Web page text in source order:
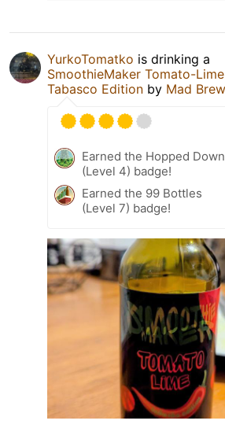
YurkoTomatko is drinking a
SmoothieMaker Tomato-Lime
Tabasco Edition by Mad Brew
Earned the Hopped Down
(Level 4) badge!
Earned the 99 Bottles
(Level 7) badge!